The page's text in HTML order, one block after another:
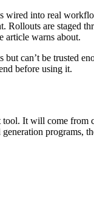
into real
are staged
article warns about.
can’t be trusted
before using it.
It will come
programs,